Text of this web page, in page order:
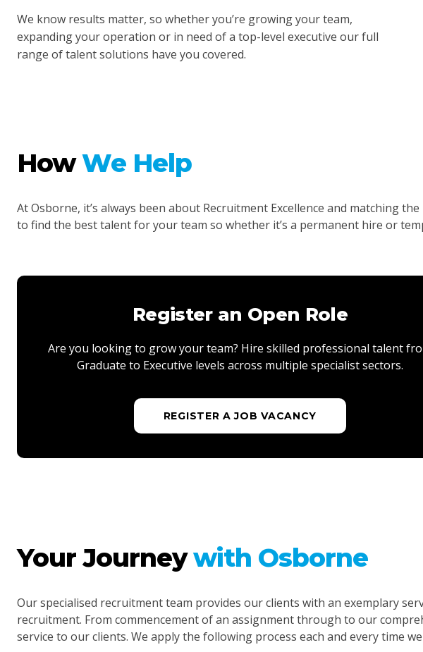
We know results matter, so whether you’re growing your team,
expanding your operation or in need of a top-level executive our full
range of talent solutions have you covered.
HowWe Help
At Osborne, it’s always been about Recruitment Excellence and matching
to find the best talent for your team so whether it’s a permanent hire or
Register an Open Role
Are you looking to grow your team? Hire skilled professional talent
Graduate to Executive levels across multiple specialist sectors.
REGISTER A JOB VACANCY
Your Journeywith Osborne
Our specialised recruitment team provides our clients with an exemplary
recruitment. From commencement of an assignment through to our
service to our clients. We apply the following process each and every time